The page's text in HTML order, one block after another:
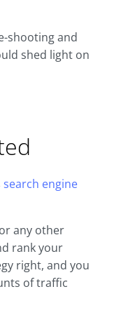
shooting and
shed light on
search engine
any other
rank your
right, and you
of traffic